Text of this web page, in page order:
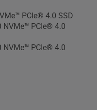
PCIe® 4.0 SSD
NVMe™ PCIe® 4.0
NVMe™ PCIe® 4.0